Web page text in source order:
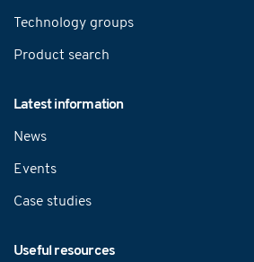
Technology groups
Product search
Latest information
News
Events
Case studies
Useful resources